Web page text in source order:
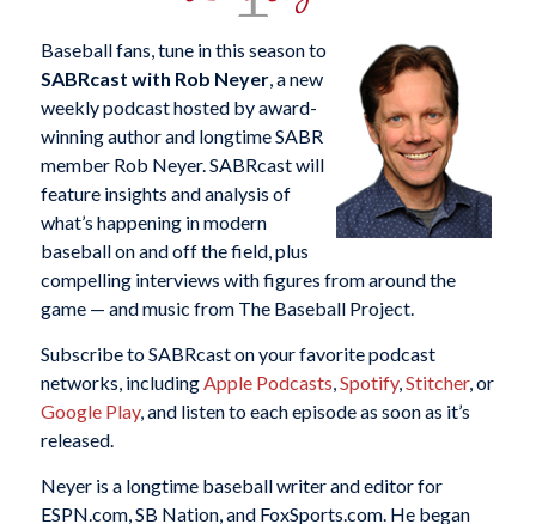
Baseball fans, tune in this season to
SABRcast with Rob Neyer, a new
weekly podcast hosted by award-
winning author and longtime SABR
member Rob Neyer. SABRcast will
feature insights and analysis of
what’s happening in modern
baseball on and off the field, plus
compelling interviews with figures from around the
game — and music from The Baseball Project.
Subscribe to SABRcast on your favorite podcast
networks, includingApple Podcasts,Spotify,Stitcher, or
Google Play, and listen to each episode as soon as it’s
released.
Neyer is a longtime baseball writer and editor for
ESPN.com, SB Nation, and FoxSports.com. He began